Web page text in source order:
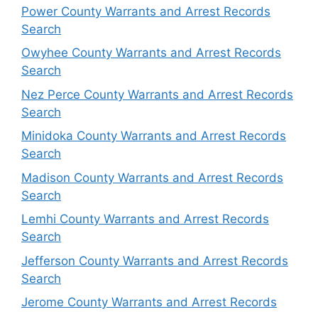
Power County Warrants and Arrest Records
Search
Owyhee County Warrants and Arrest Records
Search
Nez Perce County Warrants and Arrest Records
Search
Minidoka County Warrants and Arrest Records
Search
Madison County Warrants and Arrest Records
Search
Lemhi County Warrants and Arrest Records
Search
Jefferson County Warrants and Arrest Records
Search
Jerome County Warrants and Arrest Records